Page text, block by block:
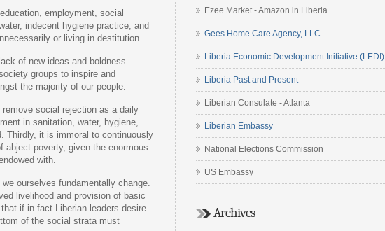
employment, social
indecent hygiene practice, and
or living in destitution.
of new ideas and boldness
groups to inspire and
the majority of our people.
social rejection as a daily
in sanitation, water, hygiene,
Thirdly, it is immoral to continuously
abject poverty, given the enormous
with.
ourselves fundamentally change.
livelihood and provision of basic
if in fact Liberian leaders desire
of the social strata must
Ezee Market - Amazon in Liberia
Gees Home Care Agency, LLC
Liberia Economic Development Initiative (LEDI)
Liberia Past and Present
Liberian Consulate - Atlanta
Liberian Embassy
National Elections Commission
US Embassy
Archives